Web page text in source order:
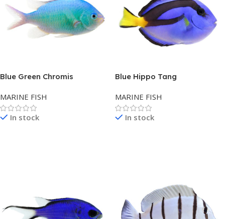
Blue Green Chromis
MARINE FISH
In stock
Blue Hippo Tang
MARINE FISH
In stock